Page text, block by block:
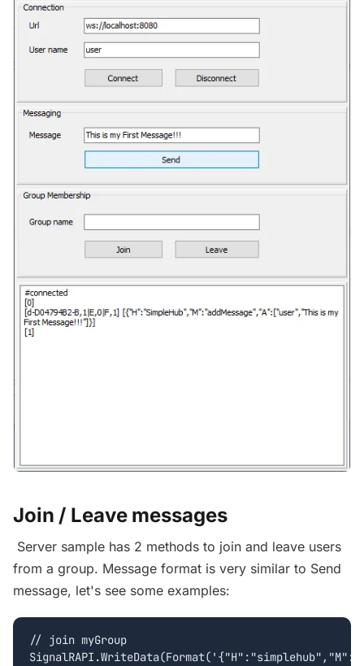
Join / Leave messages
Server sample has 2 methods to join and leave users
from a group. Message format is very similar to Send
message, let's see some examples:
// join myGroup